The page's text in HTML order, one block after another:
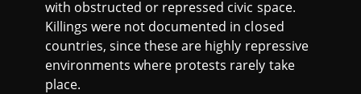
with obstructed or repressed civic space.
Killings were not documented in closed
countries, since these are highly repressive
environments where protests rarely take
place.